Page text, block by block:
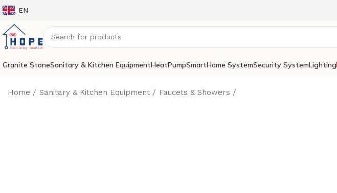
EN
Granite StoneSanitary & Kitchen EquipmentHeatPumpSmartHome SystemSecurity SystemLighting
Home Sanitary & Kitchen Equipment Faucets & Showers